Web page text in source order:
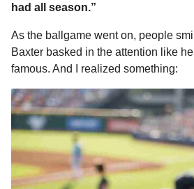
had all season.”
As the ballgame went on, people
Baxter basked in the attention like
famous. And I realized something: